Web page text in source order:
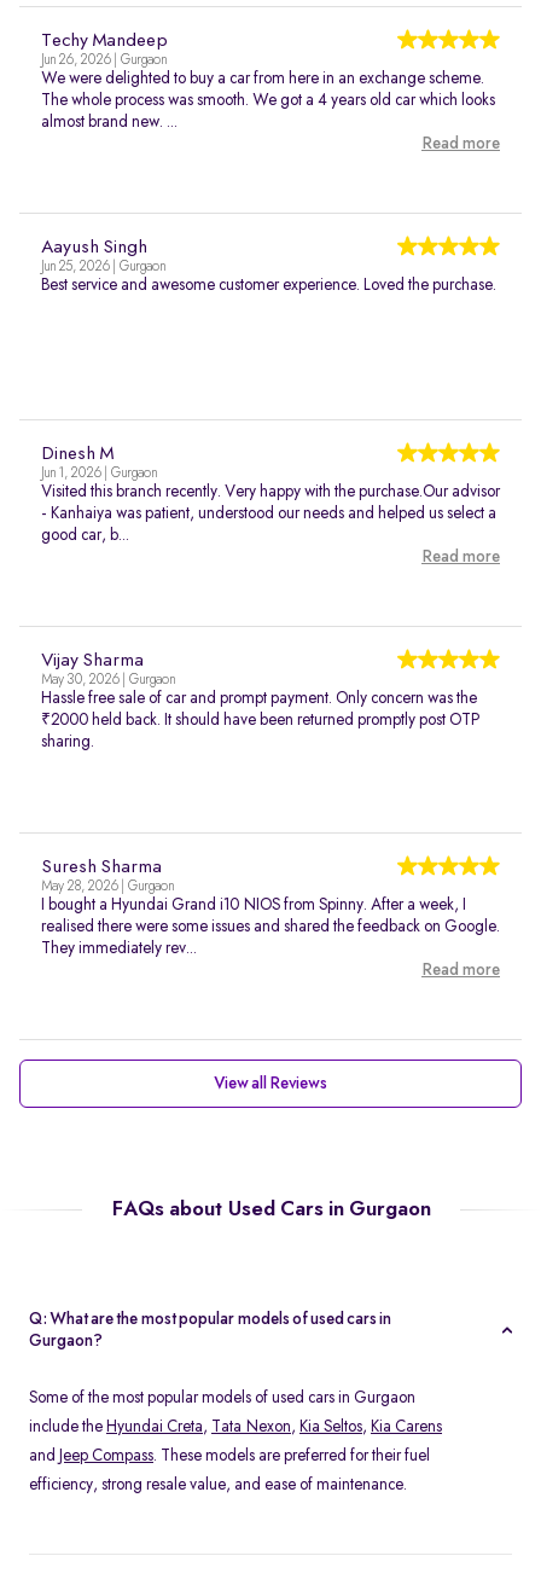
Techy Mandeep
Jun 26, 2026 | Gurgaon
We were delighted to buy a car from here in an exchange scheme.
The whole process was smooth. We got a 4 years old car which looks
almost brand new. ...
Read more
Aayush Singh
Jun 25, 2026 | Gurgaon
Best service and awesome customer experience. Loved the purchase.
Dinesh M
Jun 1, 2026 | Gurgaon
Visited this branch recently. Very happy with the purchase.Our advisor
- Kanhaiya was patient, understood our needs and helped us select a
good car, b...
Read more
Vijay Sharma
May 30, 2026 | Gurgaon
Hassle free sale of car and prompt payment. Only concern was the
₹2000 held back. It should have been returned promptly post OTP
sharing.
Suresh Sharma
May 28, 2026 | Gurgaon
I bought a Hyundai Grand i10 NIOS from Spinny. After a week, I
realised there were some issues and shared the feedback on Google.
They immediately rev...
Read more
View all Reviews
FAQs about Used Cars in Gurgaon
Q: What are the most popular models of used cars in
Gurgaon?
Some of the most popular models of used cars in Gurgaon
include the Hyundai Creta, Tata Nexon, Kia Seltos, Kia Carens
and Jeep Compass. These models are preferred for their fuel
efficiency, strong resale value, and ease of maintenance.